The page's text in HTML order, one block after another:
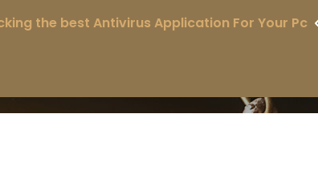
the best Antivirus Application For Your Pc